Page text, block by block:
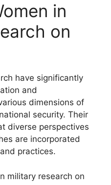
in
on
have significantly
and
dimensions of
security. Their
diverse perspectives
are incorporated
practices.
military research on